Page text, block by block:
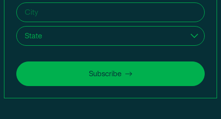
City (Required)
State (Required)
Subscribe